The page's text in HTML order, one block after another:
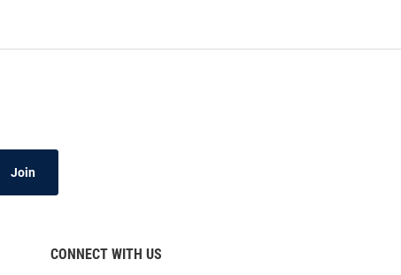
Join
CONNECT WITH US